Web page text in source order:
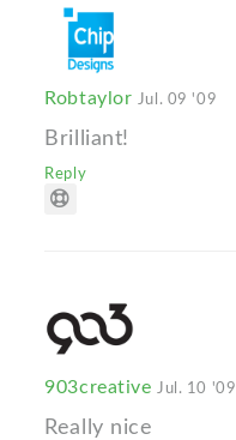
Robtaylor Jul. 09 '09
Brilliant!
Reply
903creative Jul. 10 '09
Really nice